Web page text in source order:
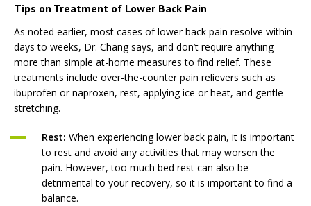
Tips on Treatment of Lower Back Pain
As noted earlier, most cases of lower back pain resolve within
days to weeks, Dr. Chang says, and don’t require anything
more than simple at-home measures to find relief. These
treatments include over-the-counter pain relievers such as
ibuprofen or naproxen, rest, applying ice or heat, and gentle
stretching.
Rest: When experiencing lower back pain, it is important
to rest and avoid any activities that may worsen the
pain. However, too much bed rest can also be
detrimental to your recovery, so it is important to find a
balance.